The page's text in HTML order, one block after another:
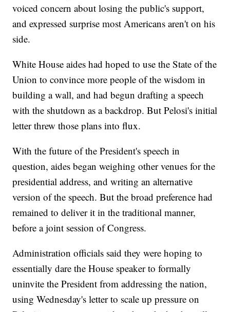
voiced concern about losing the public's support,
and expressed surprise most Americans aren't on his
side.
White House aides had hoped to use the State of the
Union to convince more people of the wisdom in
building a wall, and had begun drafting a speech
with the shutdown as a backdrop. But Pelosi's initial
letter threw those plans into flux.
With the future of the President's speech in
question, aides began weighing other venues for the
presidential address, and writing an alternative
version of the speech. But the broad preference had
remained to deliver it in the traditional manner,
before a joint session of Congress.
Administration officials said they were hoping to
essentially dare the House speaker to formally
uninvite the President from addressing the nation,
using Wednesday's letter to scale up pressure on